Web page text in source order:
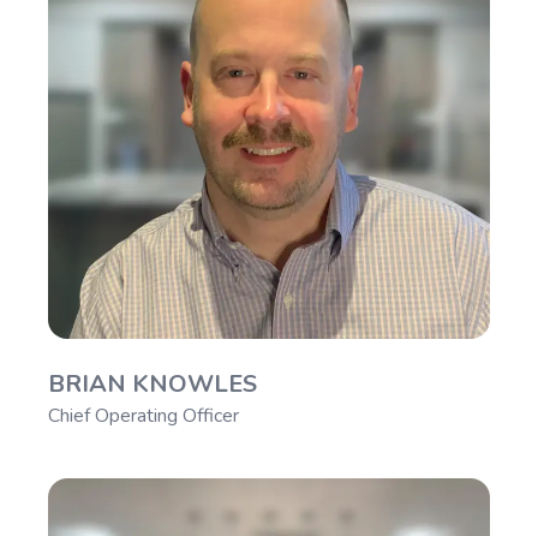
BRIAN KNOWLES
Chief Operating Officer